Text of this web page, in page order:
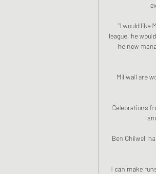
“I would like
league, he
he now
Millwall are
Celebrations
Ben Chilwell
I can make